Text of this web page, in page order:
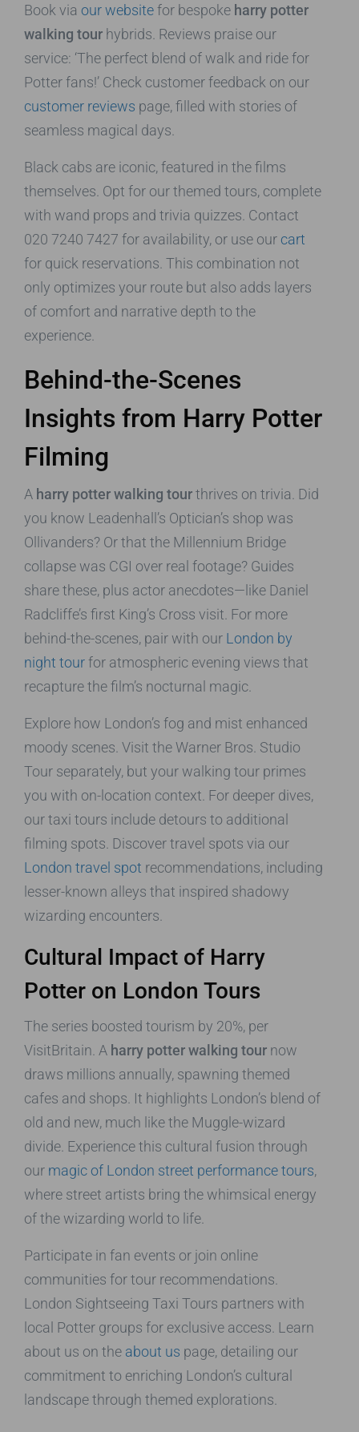
Book via our websitefor bespoke harry potter
walking tour hybrids. Reviews praise our
service: ‘The perfect blend of walk and ride for
Potter fans!’ Check customer feedback on our
customer reviews page, filled with stories of
seamless magical days.
Black cabs are iconic, featured in the films
themselves. Opt for our themed tours, complete
with wand props and trivia quizzes. Contact
020 7240 7427 for availability, or use our cart
for quick reservations. This combination not
only optimizes your route but also adds layers
of comfort and narrative depth to the
experience.
Behind-the-Scenes
Insights from Harry Potter
Filming
A harry potter walking tourthrives on trivia. Did
you know Leadenhall’s Optician’s shop was
Ollivanders? Or that the Millennium Bridge
collapse was CGI over real footage? Guides
share these, plus actor anecdotes—like Daniel
Radcliffe’s first King’s Cross visit. For more
behind-the-scenes, pair with our London by
night tourfor atmospheric evening views that
recapture the film’s nocturnal magic.
Explore how London’s fog and mist enhanced
moody scenes. Visit the Warner Bros. Studio
Tour separately, but your walking tour primes
you with on-location context. For deeper dives,
our taxi tours include detours to additional
filming spots. Discover travel spots via our
London travel spot recommendations, including
lesser-known alleys that inspired shadowy
wizarding encounters.
Cultural Impact of Harry
Potter on London Tours
The series boosted tourism by 20%, per
VisitBritain. A harry potter walking tour now
draws millions annually, spawning themed
cafes and shops. It highlights London’s blend of
old and new, much like the Muggle-wizard
divide. Experience this cultural fusion through
our magic of London street performance tours,
where street artists bring the whimsical energy
of the wizarding world to life.
Participate in fan events or join online
communities for tour recommendations.
London Sightseeing Taxi Tours partners with
local Potter groups for exclusive access. Learn
about us on the about us page, detailing our
commitment to enriching London’s cultural
landscape through themed explorations.